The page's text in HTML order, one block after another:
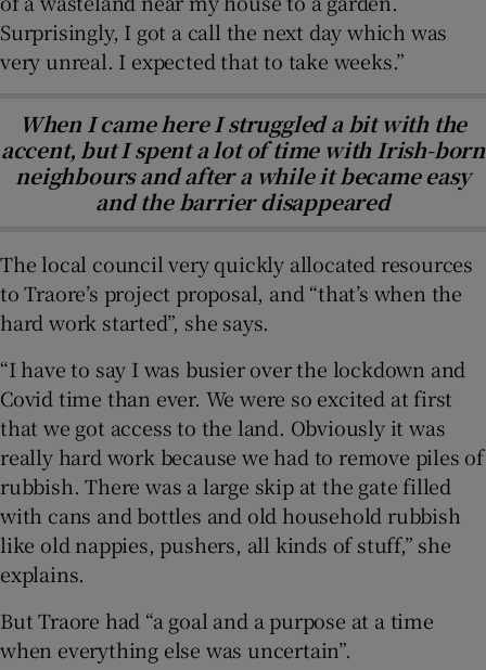
Surprisingly, I got a call the next day which was
very unreal. I expected that to take weeks.”
When I came here I struggled a bit with the
accent, but I spent a lot of time with Irish-born
neighbours and after a while it became easy
and the barrier disappeared
The local council very quickly allocated resources
to Traore’s project proposal, and “that’s when the
hard work started”, she says.
“I have to say I was busier over the lockdown and
Covid time than ever. We were so excited at first
that we got access to the land. Obviously it was
really hard work because we had to remove piles of
rubbish. There was a large skip at the gate filled
with cans and bottles and old household rubbish
like old nappies, pushers, all kinds of stuff,” she
explains.
But Traore had “a goal and a purpose at a time
when everything else was uncertain”.